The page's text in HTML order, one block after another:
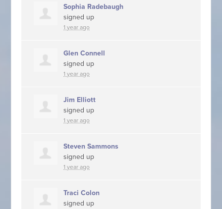
Sophia Radebaugh
signed up
1 year ago
Glen Connell
signed up
1 year ago
Jim Elliott
signed up
1 year ago
Steven Sammons
signed up
1 year ago
Traci Colon
signed up